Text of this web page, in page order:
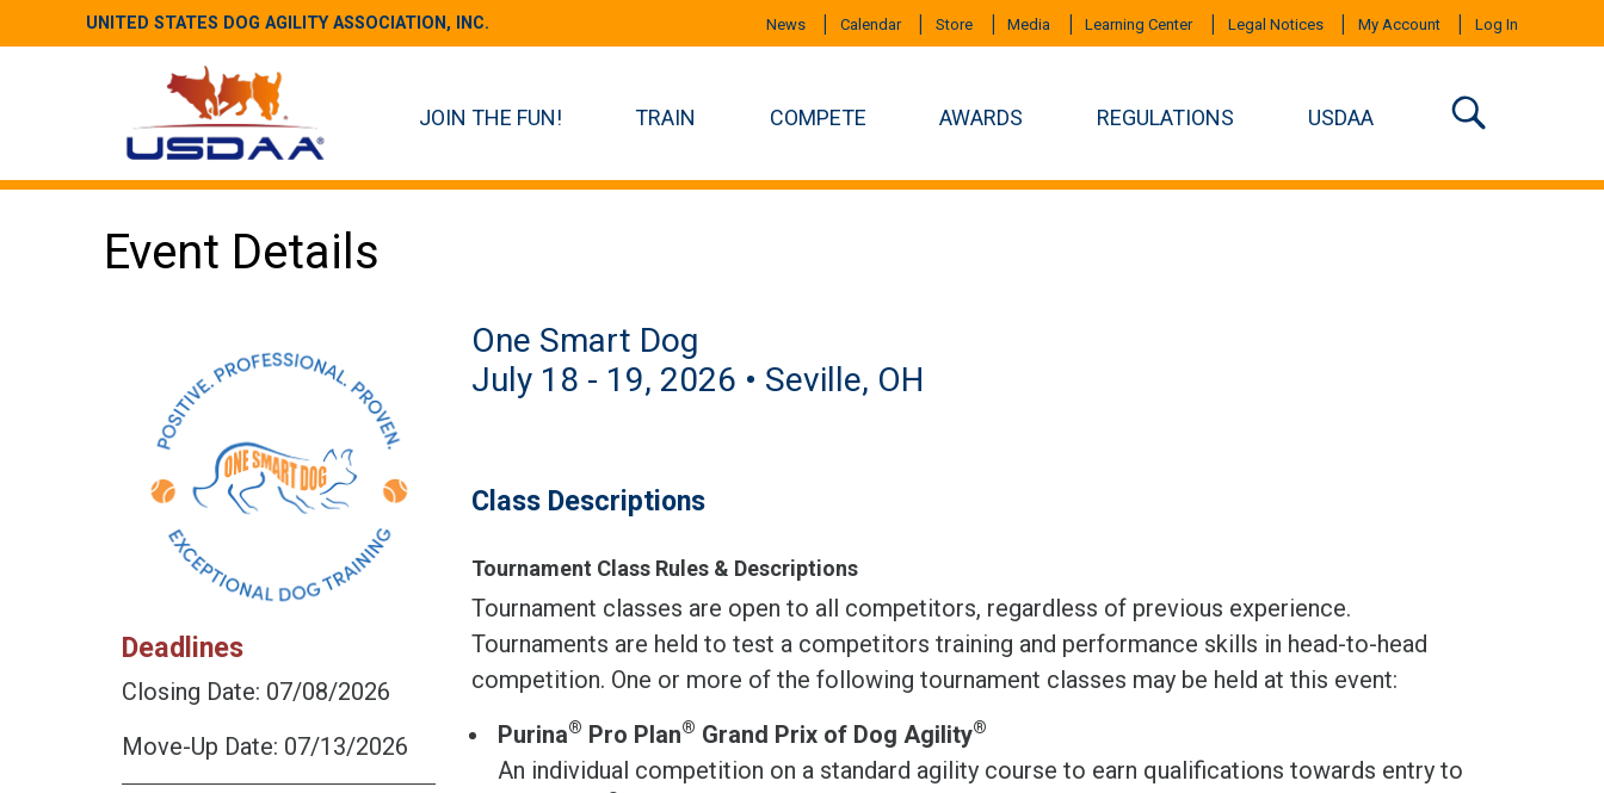
UNITED STATES DOG AGILITY ASSOCIATION, INC. News Calendar Store Media Learning Center Legal Notices My Account Log In
JOIN THE FUN! TRAIN COMPETE AWARDS REGULATIONS USDAA
Event Details
Deadlines
Closing Date: 07/08/2026
Move-Up Date: 07/13/2026
One Smart Dog
July 18 - 19, 2026 • Seville, OH
Class Descriptions
Tournament Class Rules & Descriptions
Tournament classes are open to all competitors, regardless of previous experience.
Tournaments are held to test a competitors training and performance skills in head-to-head
competition. One or more of the following tournament classes may be held at this event:
Purina® Pro Plan® Grand Prix of Dog Agility®
An individual competition on a standard agility course to earn qualifications towards entry to